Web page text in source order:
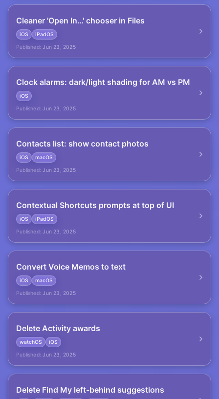
Cleaner 'Open In…' chooser in Files
iOS
iPadOS
Published: Jun 23, 2025
Clock alarms: dark/light shading for AM vs PM
iOS
Published: Jun 23, 2025
Contacts list: show contact photos
iOS
macOS
Published: Jun 23, 2025
Contextual Shortcuts prompts at top of UI
iOS
iPadOS
Published: Jun 23, 2025
Convert Voice Memos to text
iOS
macOS
Published: Jun 23, 2025
Delete Activity awards
watchOS
iOS
Published: Jun 23, 2025
Delete Find My left-behind suggestions